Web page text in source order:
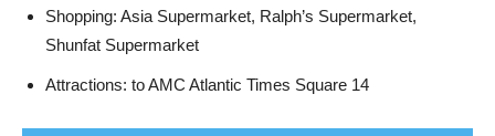
Shopping: Asia Supermarket, Ralph’s Supermarket,
Shunfat Supermarket
Attractions: to AMC Atlantic Times Square 14